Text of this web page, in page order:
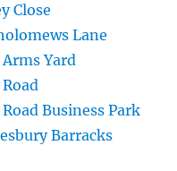
Close
Lane
Yard
Business Park
Barracks